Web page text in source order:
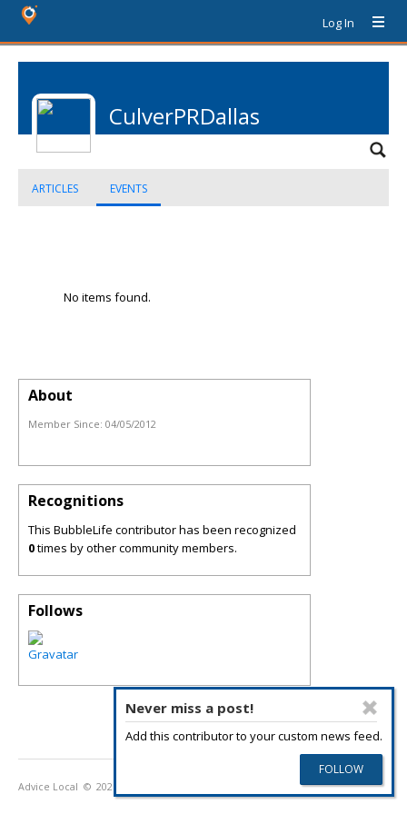
Log In
CulverPRDallas
ARTICLES EVENTS
No items found.
Never miss a post!
Add this contributor to your custom news feed.
About
Member Since: 04/05/2012
Recognitions
This BubbleLife contributor has been recognized
0times by other community members.
Follows
Advice Local © 2026